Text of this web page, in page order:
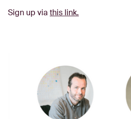
Sign up via this link.